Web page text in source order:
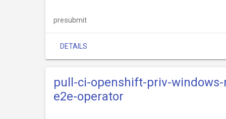
presubmit
DETAILS
pull-ci-openshift-priv-
e2e-operator